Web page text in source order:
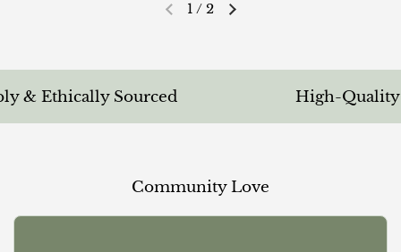
Previous slideNext slide
1 / 2
Ethically Sourced High-Quality &
Community Love